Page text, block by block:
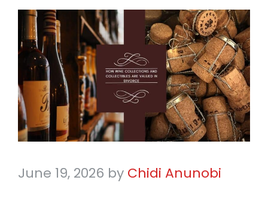
June 19, 2026 by Chidi Anunobi